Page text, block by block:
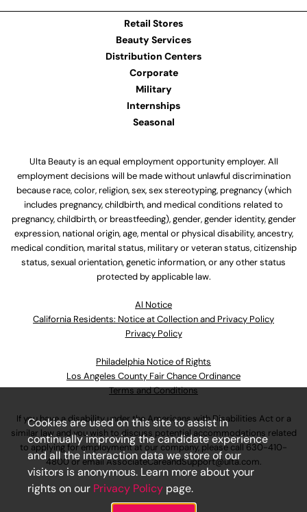
Retail Stores
Beauty Services
Distribution Centers
Corporate
Military
Internships
Seasonal
Ulta Beauty is an equal employment opportunity employer. All
employment decisions will be made without unlawful discrimination
because race, color, religion, sex, sex stereotyping, pregnancy (which
includes pregnancy, childbirth, and medical conditions related to
pregnancy, childbirth, or breastfeeding), gender, gender identity, gender
expression, national origin, age, mental or physical disability, ancestry,
medical condition, marital status, military or veteran status, citizenship
status, sexual orientation, genetic information, or any other status
protected by applicable law.
Al Notice
California Residents: Notice at Collection and Privacy Policy
Privacy Policy
Philadelphia Notice of Rights
Los Angeles County Fair Chance Ordinance
Terms and Conditions
If you have a disability under the Americans with Disabilities Act or a
similar law and you wish to discuss potential accommodations related
to applying for employment at our company, please call 630-410-
4800or emailAssociateCareandSupport@ulta.com.
Cookies are used on this site to assist in
continually improving the candidate experience
and all the interaction data we store of our
visitors is anonymous. Learn more about your
rights on our Privacy Policy page.